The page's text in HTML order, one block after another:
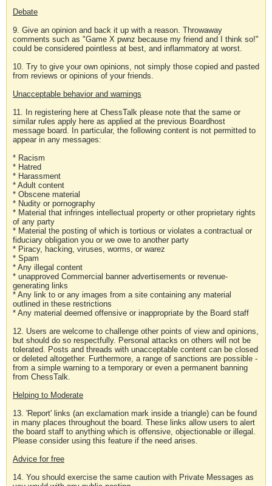
Debate
9. Give an opinion and back it up with a reason. Throwaway
comments such as "Game X pwnz because my friend and I think so!"
could be considered pointless at best, and inflammatory at worst.
10. Try to give your own opinions, not simply those copied and pasted
from reviews or opinions of your friends.
Unacceptable behavior and warnings
11. In registering here at ChessTalk please note that the same or
similar rules apply here as applied at the previous Boardhost
message board. In particular, the following content is not permitted to
appear in any messages:
* Racism
* Hatred
* Harassment
* Adult content
* Obscene material
* Nudity or pornography
* Material that infringes intellectual property or other proprietary rights
of any party
* Material the posting of which is tortious or violates a contractual or
fiduciary obligation you or we owe to another party
* Piracy, hacking, viruses, worms, or warez
* Spam
* Any illegal content
* unapproved Commercial banner advertisements or revenue-
generating links
* Any link to or any images from a site containing any material
outlined in these restrictions
* Any material deemed offensive or inappropriate by the Board staff
12. Users are welcome to challenge other points of view and opinions,
but should do so respectfully. Personal attacks on others will not be
tolerated. Posts and threads with unacceptable content can be closed
or deleted altogether. Furthermore, a range of sanctions are possible -
from a simple warning to a temporary or even a permanent banning
from ChessTalk.
Helping to Moderate
13. 'Report' links (an exclamation mark inside a triangle) can be found
in many places throughout the board. These links allow users to alert
the board staff to anything which is offensive, objectionable or illegal.
Please consider using this feature if the need arises.
Advice for free
14. You should exercise the same caution with Private Messages as